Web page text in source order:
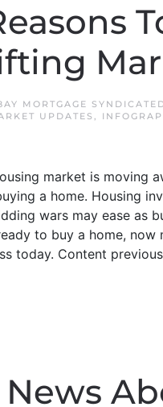
MORTGAGE
UPDATES ,
market is moving
a home. Housing
wars may ease as
to buy a home,
today. Content
News